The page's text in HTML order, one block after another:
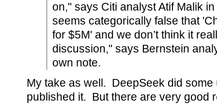
on," says Citi analyst Atif Malik
seems categorically false that
for $5M' and we don’t think it
discussion," says Bernstein
own note.
My take as well. DeepSeek did
published it. But there are very good